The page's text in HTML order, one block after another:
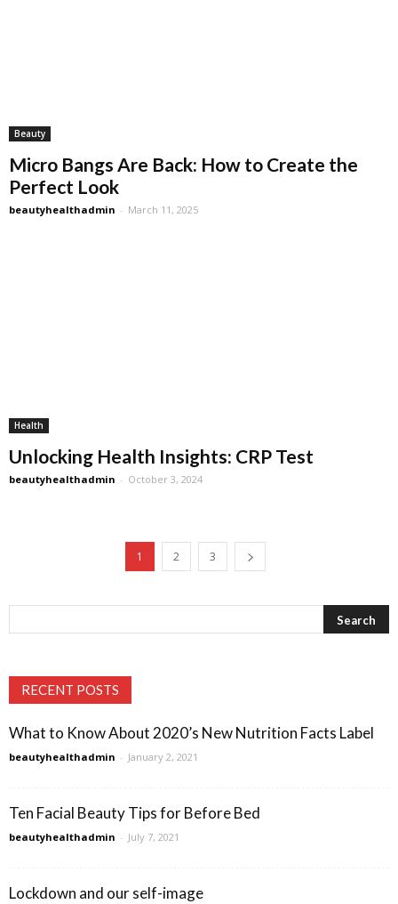
Beauty
Micro Bangs Are Back: How to Create the
Perfect Look
beautyhealthadmin - March 11, 2025
Health
Unlocking Health Insights: CRP Test
beautyhealthadmin - October 3, 2024
1 2 3
RECENT POSTS
What to Know About 2020’s New Nutrition Facts Label
beautyhealthadmin - January 2, 2021
Ten Facial Beauty Tips for Before Bed
beautyhealthadmin - July 7, 2021
Lockdown and our self-image